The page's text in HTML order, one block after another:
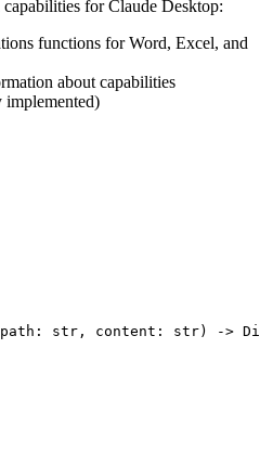
for Claude Desktop:
functions for Word, Excel, and
about capabilities
implemented)
str, content: str) ->